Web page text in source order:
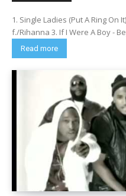
1. Single Ladies (Put A Ring On
f./Rihanna 3. If I Were A Boy -
Read more